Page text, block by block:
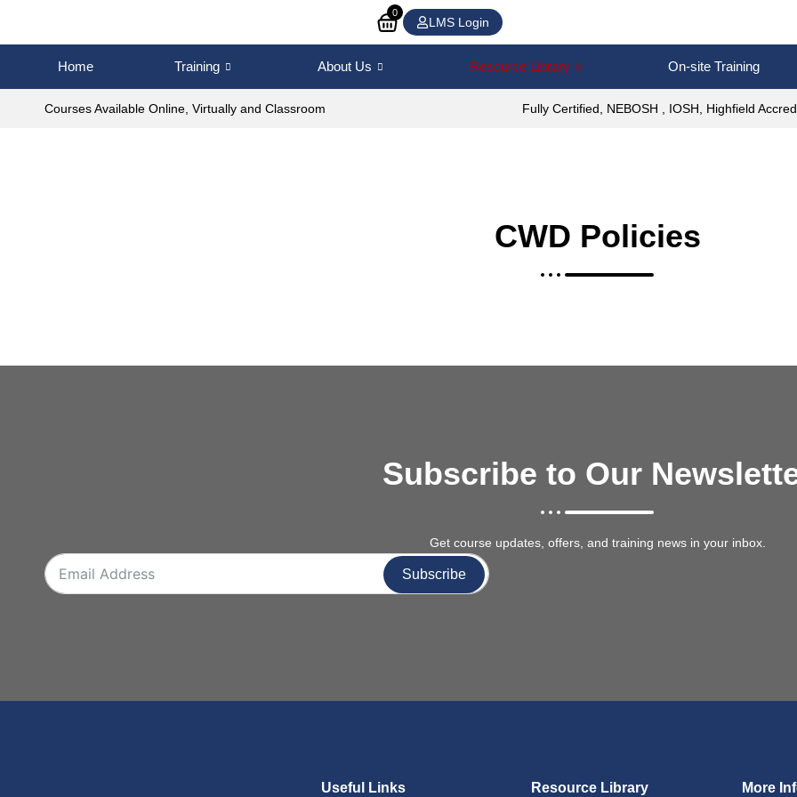
0
LMS Login
Home Training About Us Resource Library On-site Training
Courses Available Online, Virtually and Classroom Fully Certified, NEBOSH , IOSH, Highfield
CWD Policies
Subscribe to Our
Get course updates, offers, and training news in your inbox.
Subscribe
Useful Links Resource Library More